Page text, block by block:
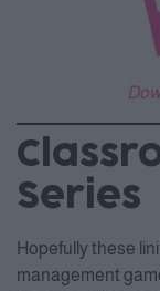
Series
Hopefully these
management